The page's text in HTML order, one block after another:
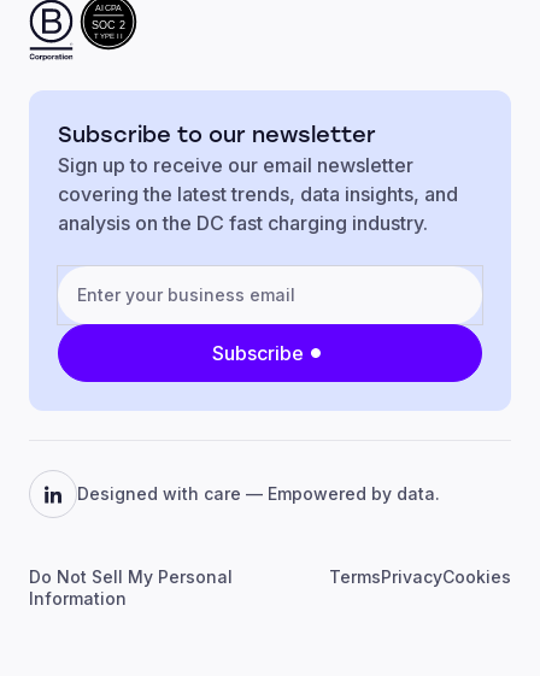
AICPA
SOC 2
TYPE II
Subscribe to our newsletter
Sign up to receive our email newsletter
covering the latest trends, data insights, and
analysis on the DC fast charging industry.
Subscribe
Designed with care — Empowered by data.
Do Not Sell My Personal
Information
TermsPrivacyCookies